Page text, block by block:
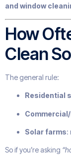
and window
How
Clean
The general rule:
Residential
Solar farms:
So if you’re asking